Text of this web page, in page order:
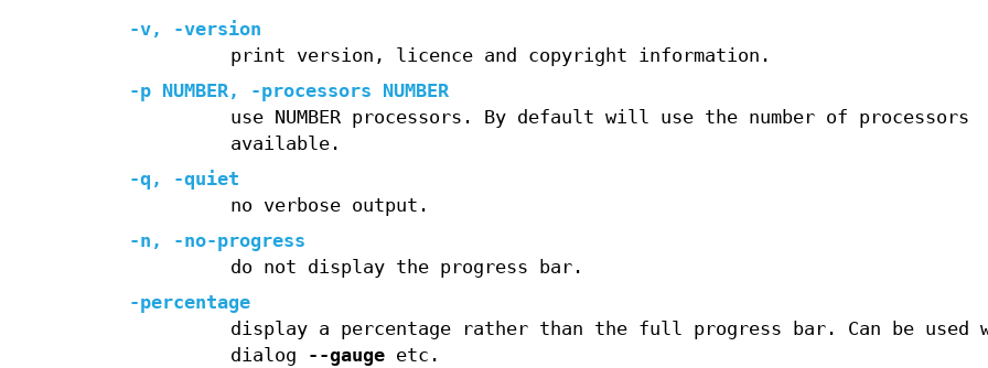
-v,
-version
print version, licence and copyright information.
-p NUMBER, -processors NUMBER
use NUMBER processors. By default will use the number of processors
available.
-q ,
-quiet
no verbose output.
-n ,
-no-progress
do not display the progress bar.
-percentage
display a percentage rather than the full progress bar. Can be used
dialog
--gaugeetc.